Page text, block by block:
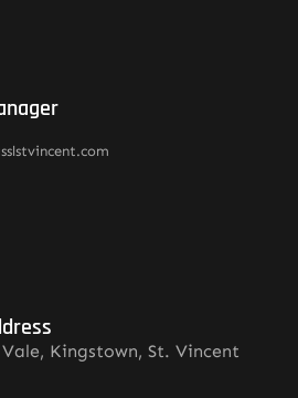
Kingstown, St. Vincent